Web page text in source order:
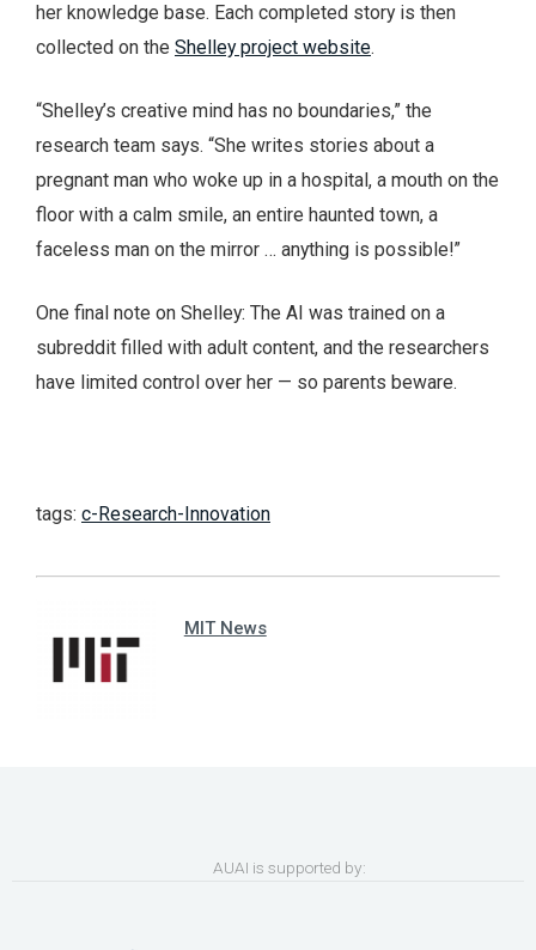
her knowledge base. Each completed story is then
collected on the Shelley project website.
“Shelley’s creative mind has no boundaries,” the
research team says. “She writes stories about a
pregnant man who woke up in a hospital, a mouth on the
floor with a calm smile, an entire haunted town, a
faceless man on the mirror … anything is possible!”
One final note on Shelley: The AI was trained on a
subreddit filled with adult content, and the researchers
have limited control over her — so parents beware.
tags: c-Research-Innovation
MIT News
AUAI is supported by: